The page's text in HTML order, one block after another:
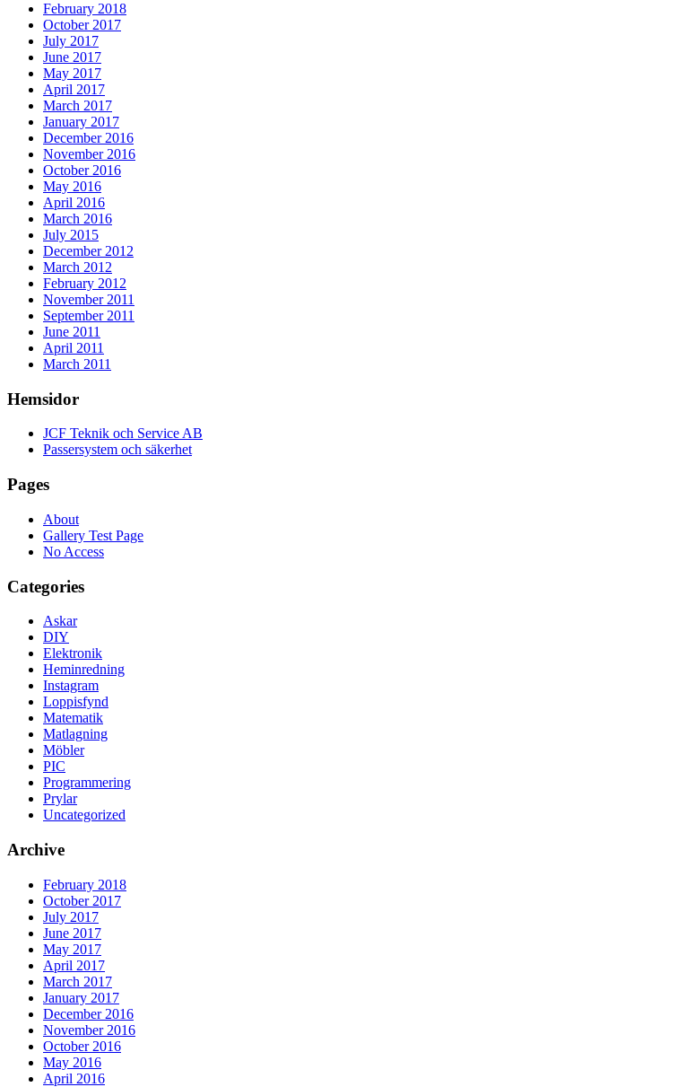
February 2018
October 2017
July 2017
June 2017
May 2017
April 2017
March 2017
January 2017
December 2016
November 2016
October 2016
May 2016
April 2016
March 2016
July 2015
December 2012
March 2012
February 2012
November 2011
September 2011
June 2011
April 2011
March 2011
Hemsidor
JCF Teknik och Service AB
Passersystem och säkerhet
Pages
About
Gallery Test Page
No Access
Categories
Askar
DIY
Elektronik
Heminredning
Instagram
Loppisfynd
Matematik
Matlagning
Möbler
PIC
Programmering
Prylar
Uncategorized
Archive
February 2018
October 2017
July 2017
June 2017
May 2017
April 2017
March 2017
January 2017
December 2016
November 2016
October 2016
May 2016
April 2016